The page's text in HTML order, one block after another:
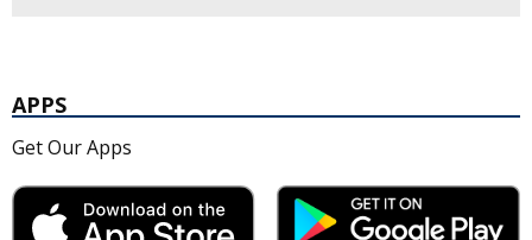
APPS
Get Our Apps